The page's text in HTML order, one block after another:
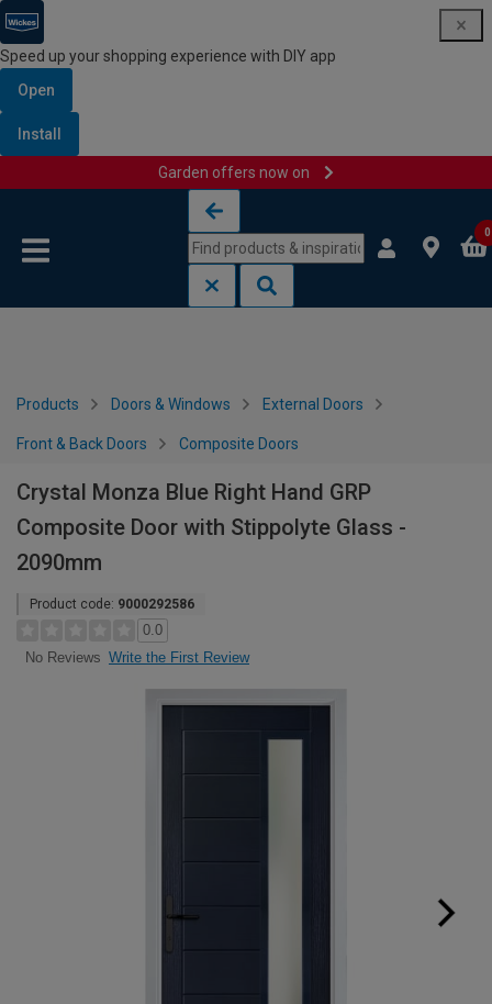
Speed up your shopping experience with DIY app
Open
Install
Garden offers now on
0
Products Doors & Windows External Doors
Front & Back Doors Composite Doors
Crystal Monza Blue Right Hand GRP
Composite Door with Stippolyte Glass -
2090mm
Product code: 9000292586
0.0
No Reviews Write the First Review